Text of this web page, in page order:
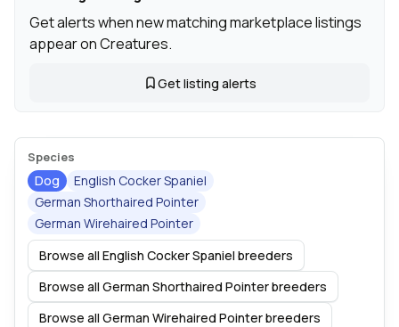
Get alerts when new matching marketplace listings
appear on Creatures.
Get listing alerts
Species
Dog
English Cocker Spaniel
German Shorthaired Pointer
German Wirehaired Pointer
Browse all English Cocker Spaniel breeders
Browse all German Shorthaired Pointer breeders
Browse all German Wirehaired Pointer breeders